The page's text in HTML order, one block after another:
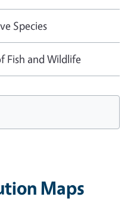
Maps
Species
Fish and Wildlife